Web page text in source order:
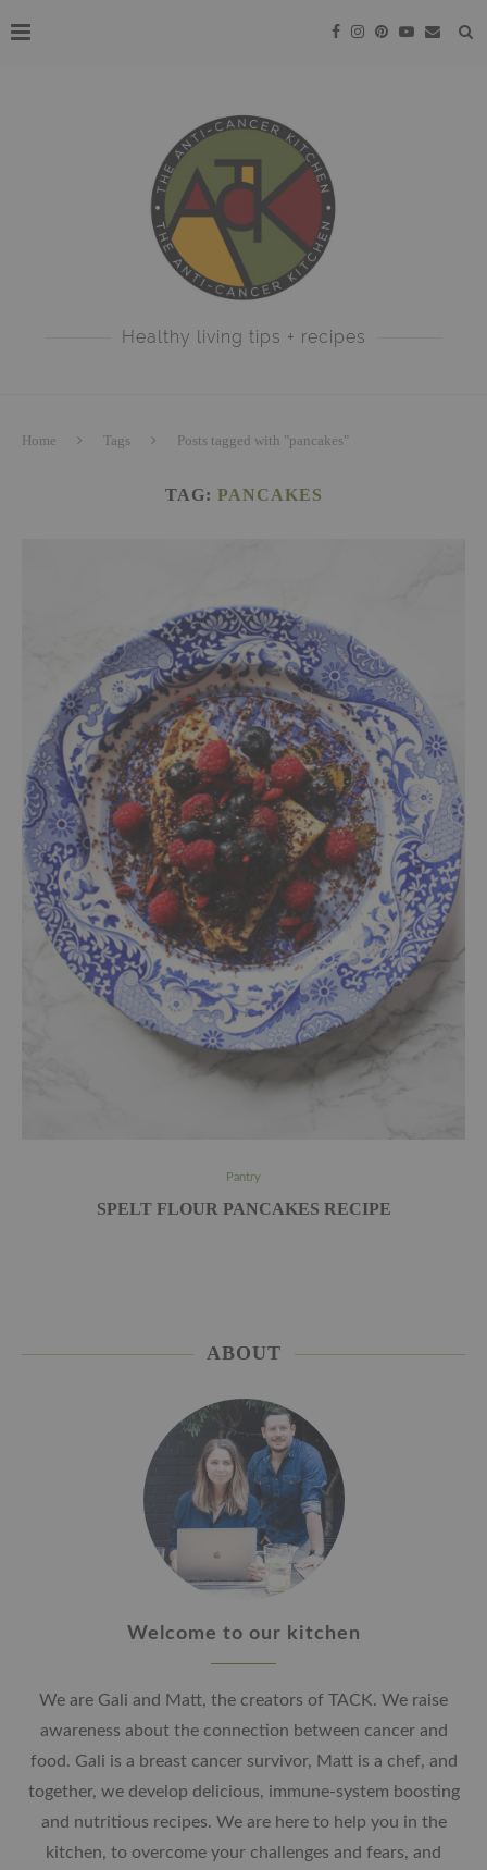
Healthy living tips + recipes
Home Tags Posts tagged with "pancakes"
TAG: PANCAKES
Pantry
SPELT FLOUR PANCAKES RECIPE
ABOUT
Welcome to our kitchen
We are Gali and Matt, the creators of TACK. We raise
awareness about the connection between cancer and
food. Gali is a breast cancer survivor, Matt is a chef, and
together, we develop delicious, immune-system boosting
and nutritious recipes. We are here to help you in the
kitchen, to overcome your challenges and fears, and